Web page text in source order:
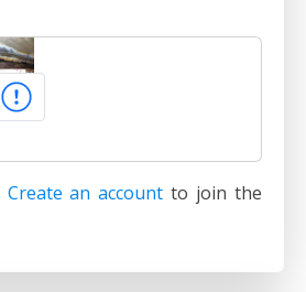
Create an account to join the